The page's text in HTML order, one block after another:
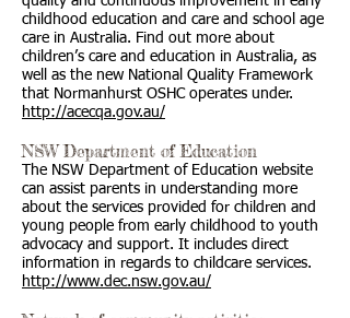
childhood education and care and school age
care in Australia. Find out more about
children’s care and education in Australia, as
well as the new National Quality Framework
that Normanhurst OSHC operates under.
http://acecqa.gov.au/
NSW Department of Education
The NSW Department of Education website
can assist parents in understanding more
about the services provided for children and
young people from early childhood to youth
advocacy and support. It includes direct
information in regards to childcare services.
http://www.dec.nsw.gov.au/